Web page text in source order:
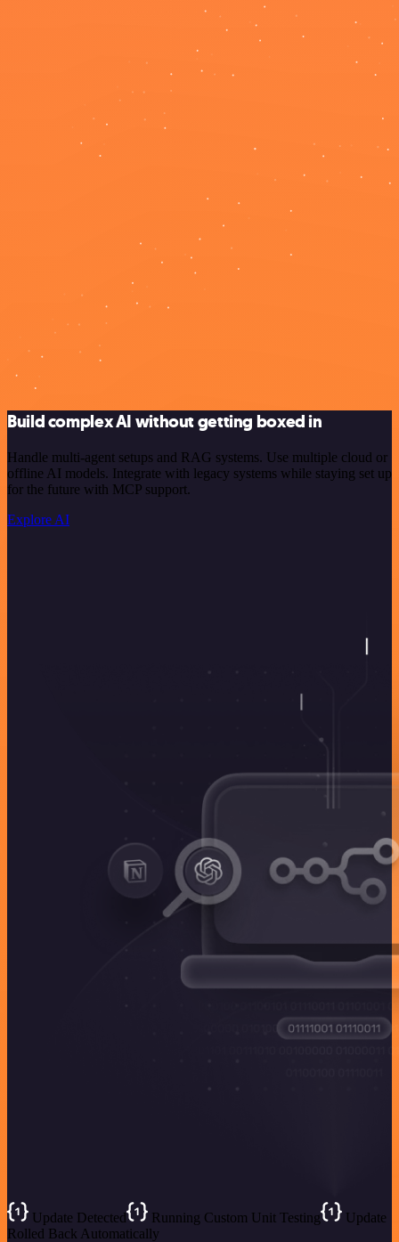
Build complex AI without getting boxed in
Handle multi-agent setups and RAG systems. Use multiple cloud or
offline AI models. Integrate with legacy systems while staying set up
for the future with MCP support.
Explore AI
Update Detected Running Custom Unit Testing
Update
Rolled Back Automatically